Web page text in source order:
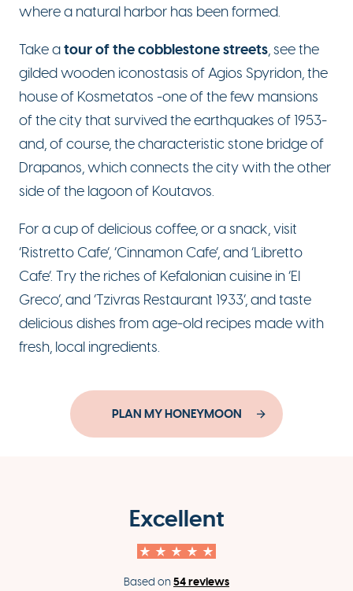
where a natural harbor has been formed.
Take atour of the cobblestone streets, see the
gilded wooden iconostasis of Agios Spyridon, the
house of Kosmetatos -one of the few mansions
of the city that survived the earthquakes of 1953-
and, of course, the characteristic stone bridge of
Drapanos, which connects the city with the other
side of the lagoon of Koutavos.
For a cup of delicious coffee, or a snack, visit
‘Ristretto Cafe’, ‘Cinnamon Cafe’, and ‘Libretto
Cafe’. Try the riches of Kefalonian cuisine in ‘El
Greco’, and ‘Tzivras Restaurant 1933’, and taste
delicious dishes from age-old recipes made with
fresh, local ingredients.
PLAN MY HONEYMOON
Excellent
Based on54 reviews